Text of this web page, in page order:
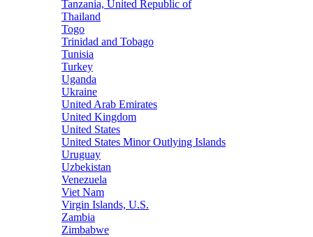
Tanzania, United Republic of
Thailand
Togo
Trinidad and Tobago
Tunisia
Turkey
Uganda
Ukraine
United Arab Emirates
United Kingdom
United States
United States Minor Outlying Islands
Uruguay
Uzbekistan
Venezuela
Viet Nam
Virgin Islands, U.S.
Zambia
Zimbabwe